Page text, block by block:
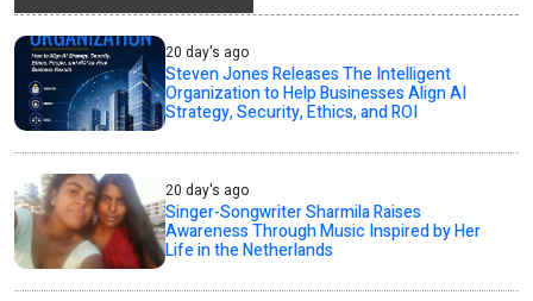
20 day's ago
Steven Jones Releases The Intelligent
Organization to Help Businesses Align AI
Strategy, Security, Ethics, and ROI
20 day's ago
Singer-Songwriter Sharmila Raises
Awareness Through Music Inspired by Her
Life in the Netherlands